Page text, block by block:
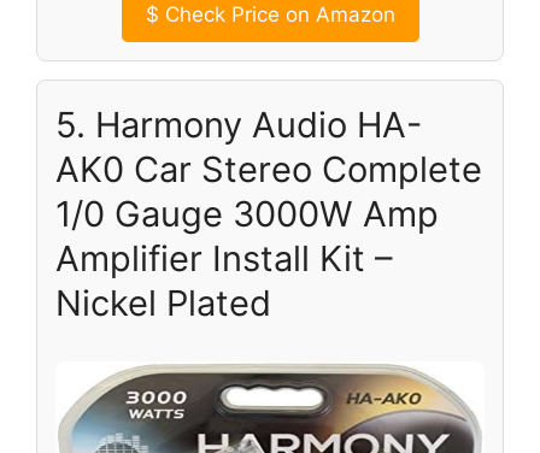
$ Check Price on Amazon
5. Harmony Audio HA-
AK0 Car Stereo Complete
1/0 Gauge 3000W Amp
Amplifier Install Kit –
Nickel Plated